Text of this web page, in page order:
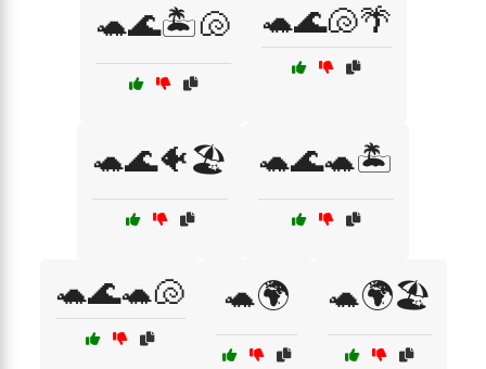
🐢🌊🏝️🐚 🐢🌊🐚🌴
🐢🌊🐠🏖️ 🐢🌊🐢🏝️
🐢🌊🐢🐚 🐢🌍 🐢🌍🏖️